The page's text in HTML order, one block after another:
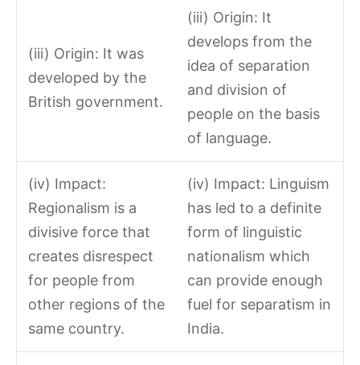
(iii) Origin: It was
developed by the
British government.
(iii) Origin: It
develops from the
idea of separation
and division of
people on the basis
of language.
(iv) Impact:
Regionalism is a
divisive force that
creates disrespect
for people from
other regions of the
same country.
(iv) Impact: Linguism
has led to a definite
form of linguistic
nationalism which
can provide enough
fuel for separatism in
India.